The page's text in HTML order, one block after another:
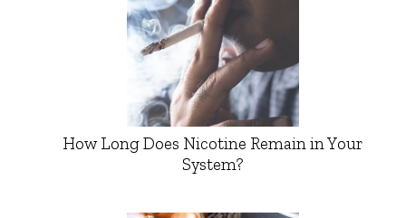
How Long Does Nicotine Remain in Your
System?